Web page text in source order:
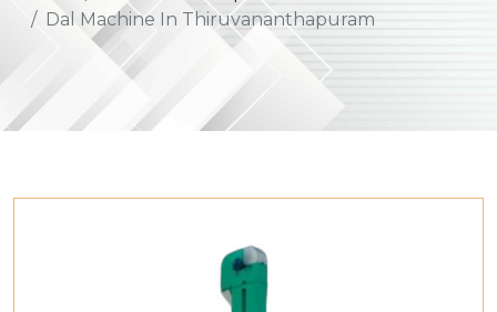
Dal Machine In Thiruvananthapuram